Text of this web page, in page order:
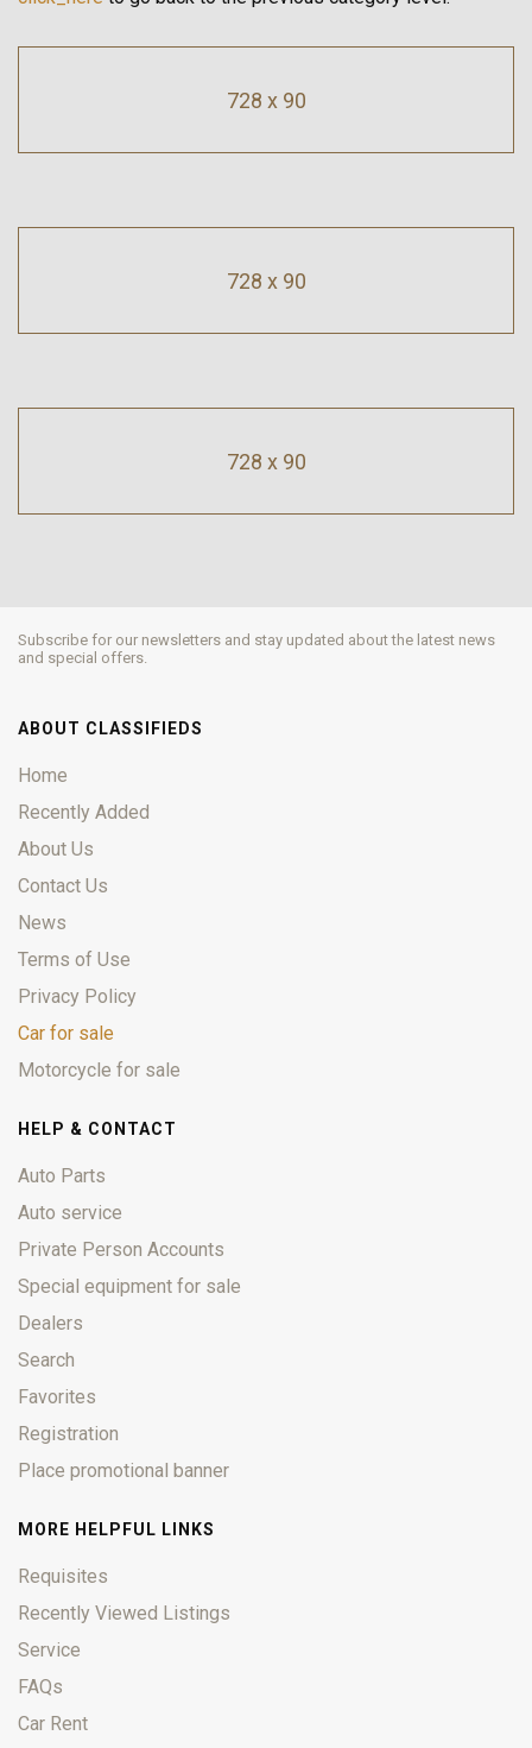
728 x 90
728 x 90
728 x 90
Subscribe for our newsletters and stay updated about the latest news
and special offers.
ABOUT CLASSIFIEDS
Home
Recently Added
About Us
Contact Us
News
Terms of Use
Privacy Policy
Car for sale
Motorcycle for sale
HELP & CONTACT
Auto Parts
Auto service
Private Person Accounts
Special equipment for sale
Dealers
Search
Favorites
Registration
Place promotional banner
MORE HELPFUL LINKS
Requisites
Recently Viewed Listings
Service
FAQs
Car Rent